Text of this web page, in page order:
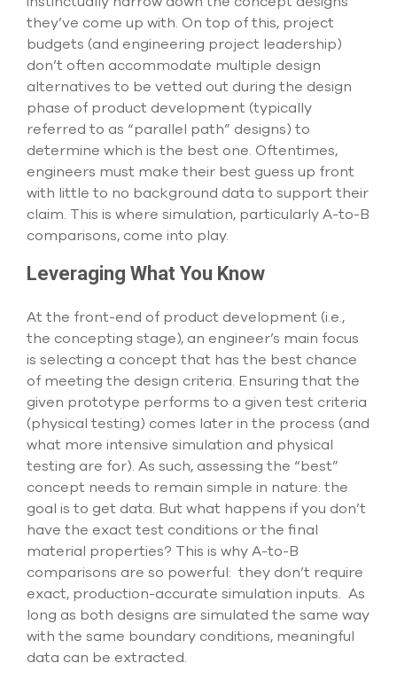
they’ve come up with. On top of this, project
budgets (and engineering project leadership)
don’t often accommodate multiple design
alternatives to be vetted out during the design
phase of product development (typically
referred to as “parallel path” designs) to
determine which is the best one. Oftentimes,
engineers must make their best guess up front
with little to no background data to support their
claim. This is where simulation, particularly A-to-B
comparisons, come into play.
Leveraging What You Know
At the front-end of product development (i.e.,
the concepting stage), an engineer’s main focus
is selecting a concept that has the best chance
of meeting the design criteria. Ensuring that the
given prototype performs to a given test criteria
(physical testing) comes later in the process (and
what more intensive simulation and physical
testing are for). As such, assessing the “best”
concept needs to remain simple in nature: the
goal is to get data. But what happens if you don’t
have the exact test conditions or the final
material properties? This is why A-to-B
comparisons are so powerful: they don’t require
exact, production-accurate simulation inputs. As
long as both designs are simulated the same way
with the same boundary conditions, meaningful
data can be extracted.